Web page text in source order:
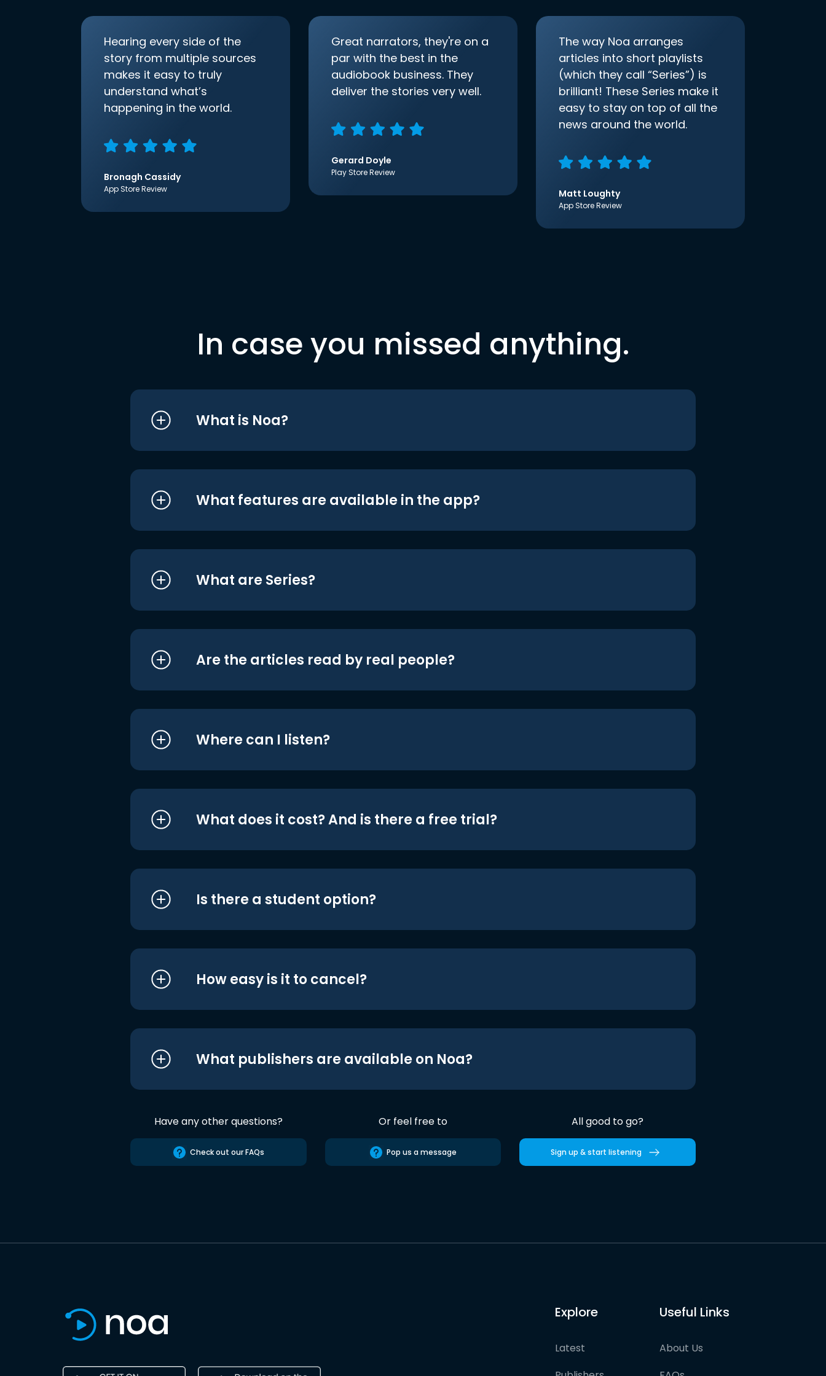
Hearing every side of the
story from multiple sources
makes it easy to truly
understand what’s
happening in the world.
Bronagh Cassidy
App Store Review
Great narrators, they're on a
par with the best in the
audiobook business. They
deliver the stories very well.
Gerard Doyle
Play Store Review
The way Noa arranges
articles into short playlists
(which they call “Series”) is
brilliant! These Series make it
easy to stay on top of all the
news around the world.
Matt Loughty
App Store Review
In case you missed anything.
What is Noa?
What features are available in the app?
What are Series?
Are the articles read by real people?
Where can I listen?
What does it cost? And is there a free trial?
Is there a student option?
How easy is it to cancel?
What publishers are available on Noa?
Have any other questions?
Check out our FAQs
Or feel free to
Pop us a message
All good to go?
Sign up & start listening
Explore
Latest
Useful Links
About Us